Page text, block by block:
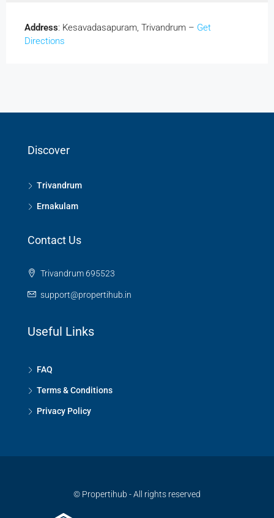
Address: Kesavadasapuram, Trivandrum – Get
Directions
Discover
Trivandrum
Ernakulam
Contact Us
Trivandrum 695523
support@propertihub.in
Useful Links
FAQ
Terms & Conditions
Privacy Policy
© Propertihub - All rights reserved